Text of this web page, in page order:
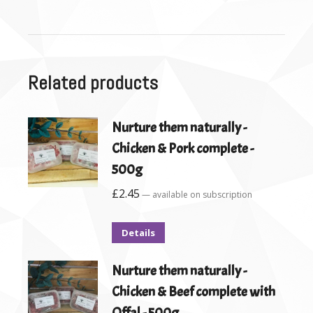
Related products
Nurture them naturally -
Chicken & Pork complete -
500g
£2.45 — available on subscription
Details
Nurture them naturally -
Chicken & Beef complete with